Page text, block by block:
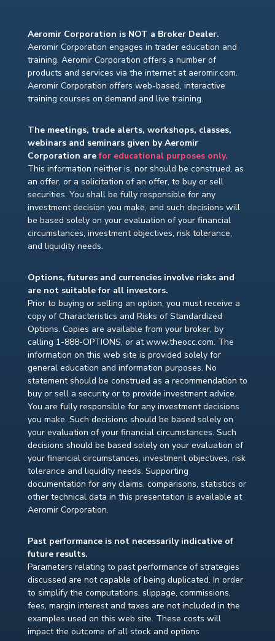
Aeromir Corporation is NOT a Broker Dealer.
Aeromir Corporation engages in trader education and
training. Aeromir Corporation offers a number of
products and services via the internet at aeromir.com.
Aeromir Corporation offers web-based, interactive
training courses on demand and live training.
The meetings, trade alerts, workshops, classes,
webinars and seminars given by Aeromir
Corporation arefor educational purposes only.
This information neither is, nor should be construed, as
an offer, or a solicitation of an offer, to buy or sell
securities. You shall be fully responsible for any
investment decision you make, and such decisions will
be based solely on your evaluation of your financial
circumstances, investment objectives, risk tolerance,
and liquidity needs.
Options, futures and currencies involve risks and
are not suitable for all investors.
Prior to buying or selling an option, you must receive a
copy of Characteristics and Risks of Standardized
Options. Copies are available from your broker, by
calling 1-888-OPTIONS, or at www.theocc.com. The
information on this web site is provided solely for
general education and information purposes. No
statement should be construed as a recommendation to
buy or sell a security or to provide investment advice.
You are fully responsible for any investment decisions
you make. Such decisions should be based solely on
your evaluation of your financial circumstances. Such
decisions should be based solely on your evaluation of
your financial circumstances, investment objectives, risk
tolerance and liquidity needs. Supporting
documentation for any claims, comparisons, statistics or
other technical data in this presentation is available at
Aeromir Corporation.
Past performance is not necessarily indicative of
future results.
Parameters relating to past performance of strategies
discussed are not capable of being duplicated. In order
to simplify the computations, slippage, commissions,
fees, margin interest and taxes are not included in the
examples used on this web site. These costs will
impact the outcome of all stock and options